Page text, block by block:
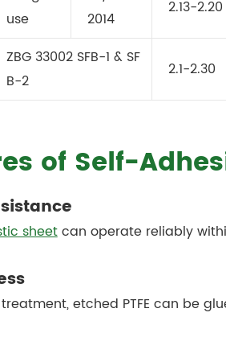
use
2014
2.13-2.20
ZBG 33002 SFB-1 & SF
B-2
2.1-2.30
of Self-
sheetcan operate reliably
etched PTFE can be